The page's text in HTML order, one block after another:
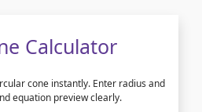
Calculator
cone instantly. Enter radius and
equation preview clearly.